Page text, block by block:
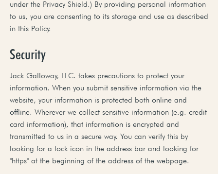
under the Privacy Shield.) By providing personal information
to us, you are consenting to its storage and use as described
in this Policy.
Security
Jack Galloway, LLC. takes precautions to protect your
information. When you submit sensitive information via the
website, your information is protected both online and
offline. Wherever we collect sensitive information (e.g. credit
card information), that information is encrypted and
transmitted to us in a secure way. You can verify this by
looking for a lock icon in the address bar and looking for
"https" at the beginning of the address of the webpage.